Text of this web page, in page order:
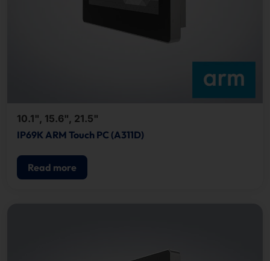
10.1", 15.6", 21.5"
IP69K ARM Touch PC (A311D)
Read more